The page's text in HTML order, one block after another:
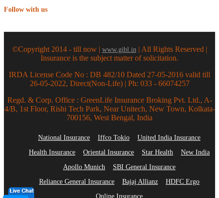
Follow with us
©Copyright 2014 - till now | www.gibl.in| All Rights Reserved |
Insurance is the subject matter of solicitation.
IRDA License Code No : DB 482/10 Dated 27-05-2016 valid till
26-05-2022, Direct(Non-Life) | Ph: 033 - 66074257
Regd. & Corp. Office : GreenLife Insurance Broking Pvt. Ltd., A-
4/B, 1st Floor, Rishi Tech Park, Near Unitech, New Town, Kolkata-
700156, West Bengal, India
National Insurance Iffco Tokio
United India Insurance
Health Insurance
Oriental Insurance Star Health
New India
Apollo Munich
SBI General Insurance
Reliance General Insurance
Bajaj Allianz
HDFC Ergo
Online Insurance